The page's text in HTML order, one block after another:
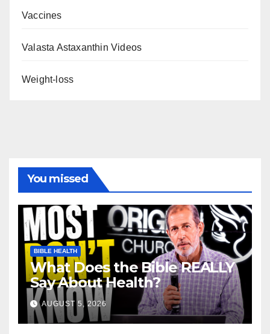
Vaccines
Valasta Astaxanthin Videos
Weight-loss
You missed
BIBLE HEALTH
What Does the Bible REALLY
Say About Health?
AUGUST 5, 2026